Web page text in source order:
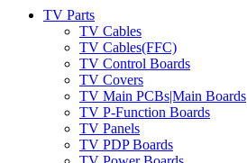
TV Parts
TV Cables
TV Cables(FFC)
TV Control Boards
TV Covers
TV Main PCBs|Main Boards
TV P-Function Boards
TV Panels
TV PDP Boards